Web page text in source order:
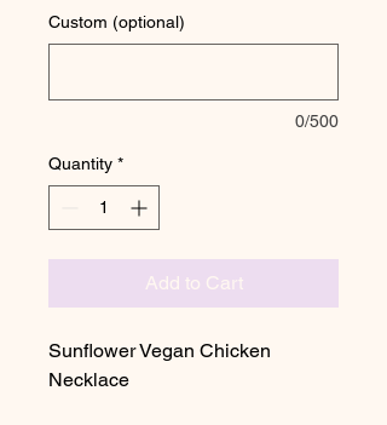
Custom (optional)
0/500
Quantity *
Add to Cart
Sunflower Vegan Chicken
Necklace